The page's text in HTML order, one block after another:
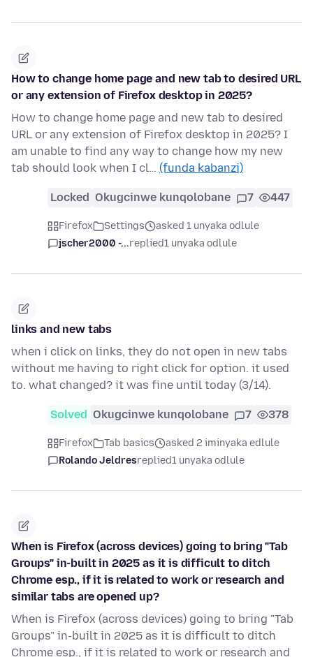
How to change home page and new tab to desired URL
or any extension of Firefox desktop in 2025?
How to change home page and new tab to desired
URL or any extension of Firefox desktop in 2025? I
am unable to find any way to change how my new
tab should look when I cl… (funda kabanzi)
Locked Okugcinwe kunqolobane 7 447
Firefox Settings
asked 1 unyaka odlule
jscher2000 -...replied1 unyaka odlule
links and new tabs
when i click on links, they do not open in new tabs
without me having to right click for option. it used
to. what changed? it was fine until today (3/14).
Solved Okugcinwe kunqolobane 7 378
Firefox Tab basics
asked 2 iminyaka edlule
Rolando Jeldresreplied1 unyaka odlule
When is Firefox (across devices) going to bring "Tab
Groups" in-built in 2025 as it is difficult to ditch
Chrome esp., if it is related to work or research and
similar tabs are opened up?
When is Firefox (across devices) going to bring "Tab
Groups" in-built in 2025 as it is difficult to ditch
Chrome esp., if it is related to work or research and